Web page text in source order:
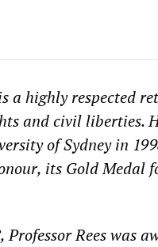
a highly respected
and civil liberties.
of Sydney in
its Gold Medal
Professor Rees was